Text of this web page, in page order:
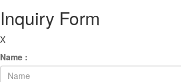
Inquiry Form
X
Name :